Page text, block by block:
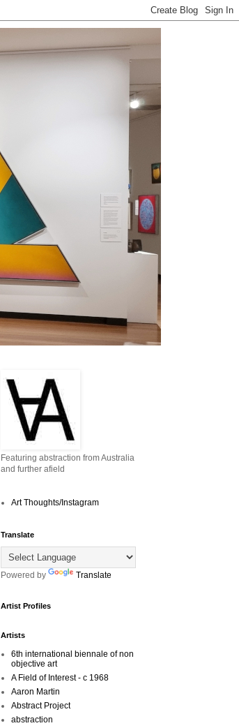
Featuring abstraction from Australia
and further afield
Art Thoughts/Instagram
Translate
Powered by Translate
Artist Profiles
Artists
6th international biennale of non
objective art
A Field of Interest - c 1968
Aaron Martin
Abstract Project
abstraction